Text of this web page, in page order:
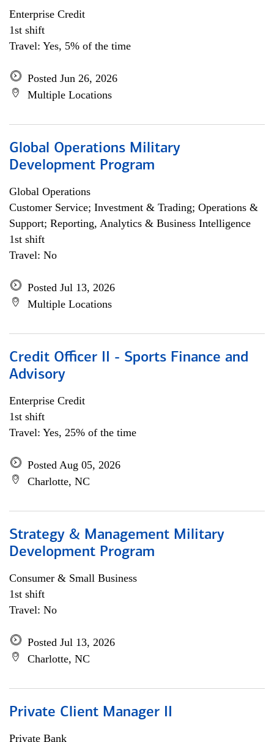
Enterprise Credit
1st shift
Travel: Yes, 5% of the time
Posted Jun 26, 2026
Multiple Locations
Global Operations Military
Development Program
Global Operations
Customer Service; Investment & Trading; Operations &
Support; Reporting, Analytics & Business Intelligence
1st shift
Travel: No
Posted Jul 13, 2026
Multiple Locations
Credit Officer II - Sports Finance and
Advisory
Enterprise Credit
1st shift
Travel: Yes, 25% of the time
Posted Aug 05, 2026
Charlotte, NC
Strategy & Management Military
Development Program
Consumer & Small Business
1st shift
Travel: No
Posted Jul 13, 2026
Charlotte, NC
Private Client Manager II
Private Bank